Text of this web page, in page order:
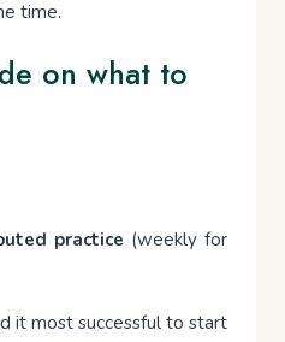
time.
on what to
practice (weekly for
it most successful to start